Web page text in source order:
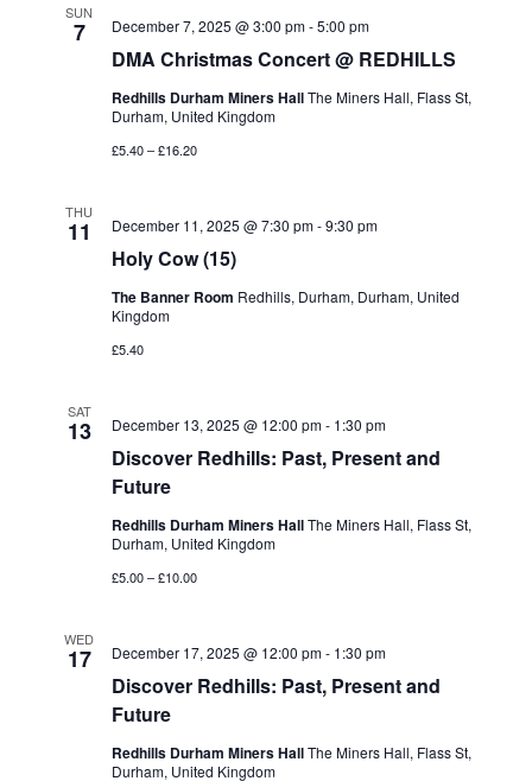
SUN
7
DMA Christmas Concert @ REDHILLS
December 7, 2025 @ 3:00 pm-5:00 pm
Redhills Durham Miners HallThe Miners Hall, Flass St,
Durham, United Kingdom
£5.40 – £16.20
THU
11
Holy Cow (15)
December 11, 2025 @ 7:30 pm-9:30 pm
The Banner Room Redhills, Durham, Durham, United
Kingdom
£5.40
SAT
13
Discover Redhills: Past, Present and
Future
December 13, 2025 @ 12:00 pm- 1:30 pm
Redhills Durham Miners HallThe Miners Hall, Flass St,
Durham, United Kingdom
£5.00 – £10.00
WED
17
Discover Redhills: Past, Present and
Future
December 17, 2025 @ 12:00 pm- 1:30 pm
Redhills Durham Miners HallThe Miners Hall, Flass St,
Durham, United Kingdom